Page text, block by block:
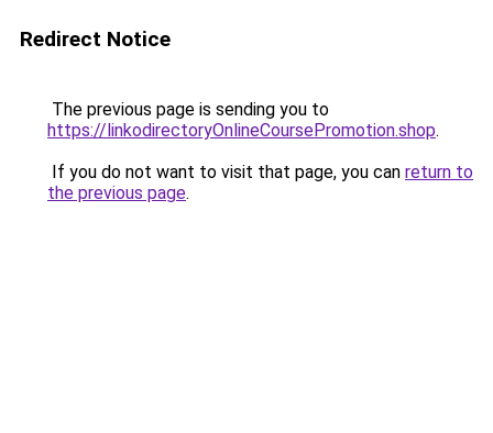
Redirect Notice
The previous page is sending you to
https://linkodirectoryOnlineCoursePromotion.shop.
If you do not want to visit that page, you can return to
the previous page.